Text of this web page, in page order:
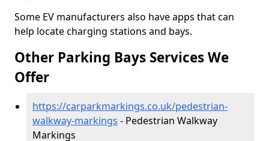
Some EV manufacturers also have apps that can
help locate charging stations and bays.
Other Parking Bays Services We
Offer
https://carparkmarkings.co.uk/pedestrian-
walkway-markings - Pedestrian Walkway
Markings